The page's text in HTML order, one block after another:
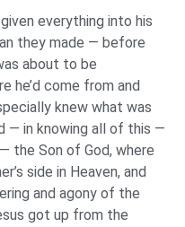
everything into his
they made — before
about to be
he’d come from and
knew what was
— in knowing all of this —
the Son of God, where
side in Heaven, and
and agony of the
got up from the